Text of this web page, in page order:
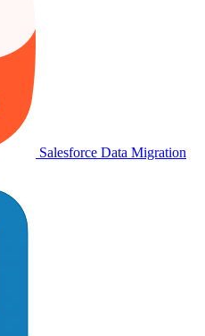
Salesforce Data Migration